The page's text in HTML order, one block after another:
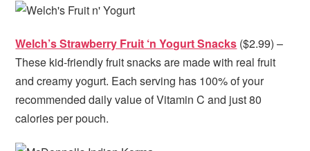
Welch’s Strawberry Fruit ‘n Yogurt Snacks ($2.99) –
These kid-friendly fruit snacks are made with real fruit
and creamy yogurt. Each serving has 100% of your
recommended daily value of Vitamin C and just 80
calories per pouch.